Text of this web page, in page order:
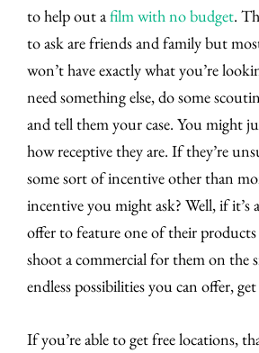
to help out afilm with no budget.
to ask are friends and family but
won’t have exactly what you’re
need something else, do some
and tell them your case. You might
how receptive they are. If they’re
some sort of incentive other than
incentive you might ask? Well, if it’s
offer to feature one of their
shoot a commercial for them on the
endless possibilities you can offer,
If you’re able to get free locations,